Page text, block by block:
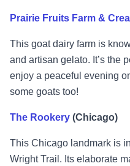
Prairie Fruits Farm &
This goat dairy farm is
and artisan gelato. It’s the
enjoy a peaceful evening
some goats too!
The Rookery (Chicago)
This Chicago landmark is
Wright Trail. Its elaborate